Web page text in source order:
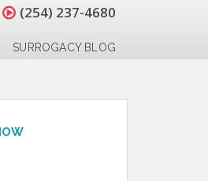
(254) 237-4680
SURROGACY BLOG